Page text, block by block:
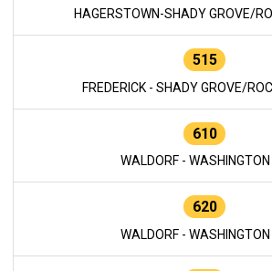
HAGERSTOWN-SHADY GROVE/
515
FREDERICK - SHADY GROVE/
610
WALDORF - WASHINGTON
620
WALDORF - WASHINGTON